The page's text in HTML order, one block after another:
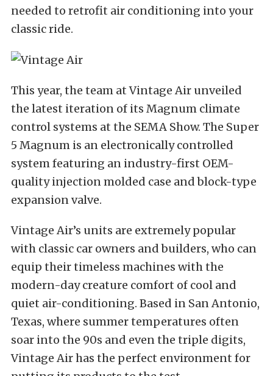
needed to retrofit air conditioning into your
classic ride.
This year, the team at Vintage Air unveiled
the latest iteration of its Magnum climate
control systems at the SEMA Show. The Super
5 Magnum is an electronically controlled
system featuring an industry-first OEM-
quality injection molded case and block-type
expansion valve.
Vintage Air’s units are extremely popular
with classic car owners and builders, who can
equip their timeless machines with the
modern-day creature comfort of cool and
quiet air-conditioning. Based in San Antonio,
Texas, where summer temperatures often
soar into the 90s and even the triple digits,
Vintage Air has the perfect environment for